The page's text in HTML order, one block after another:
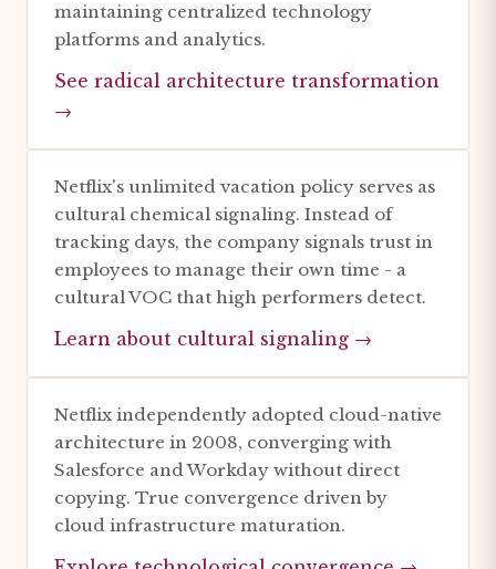
maintaining centralized technology
platforms and analytics.
See radical architecture transformation
→
Netflix's unlimited vacation policy serves as
cultural chemical signaling. Instead of
tracking days, the company signals trust in
employees to manage their own time - a
cultural VOC that high performers detect.
Learn about cultural signaling →
Netflix independently adopted cloud-native
architecture in 2008, converging with
Salesforce and Workday without direct
copying. True convergence driven by
cloud infrastructure maturation.